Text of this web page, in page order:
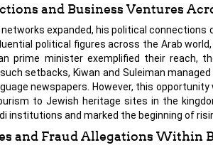
and Business Ventures
networks expanded, his political
political figures across the Arab
prime minister exemplified their reach,
setbacks, Kiwan and Suleiman
newspapers. However, this
to Jewish heritage sites in the
institutions and marked the beginning of
and Fraud Allegations Within